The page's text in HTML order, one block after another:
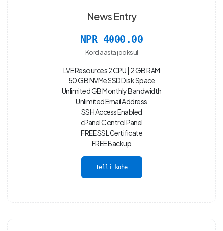
News Entry
NPR 4000.00
Kord aasta jooksul
LVE Resources 2 CPU | 2 GB RAM
50 GB NVMe SSD Disk Space
Unlimited GB Monthly Bandwidth
Unlimited Email Address
SSH Access Enabled
cPanel Control Panel
FREE SSL Certificate
FREE Backup
Telli kohe